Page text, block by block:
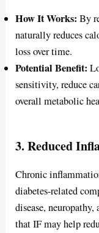
How It Works:By
naturally reduces
loss over time.
Potential Benefit:
sensitivity, reduce
overall metabolic
3. Reduced
Chronic
diabetes-related
disease, neuropathy,
that IF may help